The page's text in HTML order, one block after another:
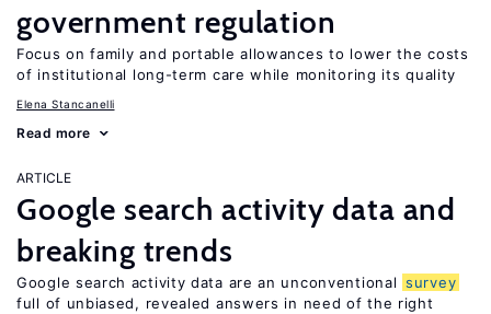
government regulation
Focus on family and portable allowances to lower the costs
of institutional long-term care while monitoring its quality
Elena Stancanelli
Read more
ARTICLE
Google search activity data and
breaking trends
Google search activity data are an unconventional survey
full of unbiased, revealed answers in need of the right